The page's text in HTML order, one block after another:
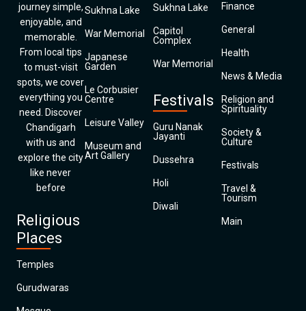
journey simple,
enjoyable, and
memorable.
From local tips
to must-visit
spots, we cover
everything you
need. Discover
Chandigarh
with us and
explore the city
like never
before
Religious
Places
Temples
Gurudwaras
Sukhna Lake
War Memorial
Japanese
Garden
Le Corbusier
Centre
Leisure Valley
Museum and
Art Gallery
Sukhna Lake
Capitol
Complex
War Memorial
Festivals
Guru Nanak
Jayanti
Dussehra
Holi
Diwali
Finance
General
Health
News & Media
Religion and
Spirituality
Society &
Culture
Festivals
Travel &
Tourism
Main